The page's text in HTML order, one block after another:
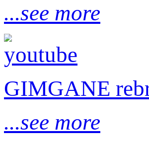
...see more
GIMGANE
...see more